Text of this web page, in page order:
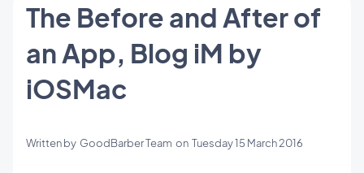
The Before and After of
an App, Blog iM by
iOSMac
Written by GoodBarber Team on Tuesday 15 March 2016